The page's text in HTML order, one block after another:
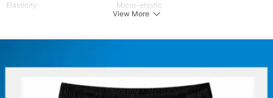
Elasticity
Micro-elastic
Pants Type
Baggy Pants
View More